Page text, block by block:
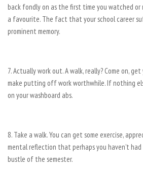
back fondly on as the first time you watched or
a favourite. The fact that your school career
prominent memory.
7. Actually work out. A walk, really? Come on,
make putting off work worthwhile. If nothing
on your washboard abs.
8. Take a walk. You can get some exercise,
mental reflection that perhaps you haven’t
bustle of the semester.